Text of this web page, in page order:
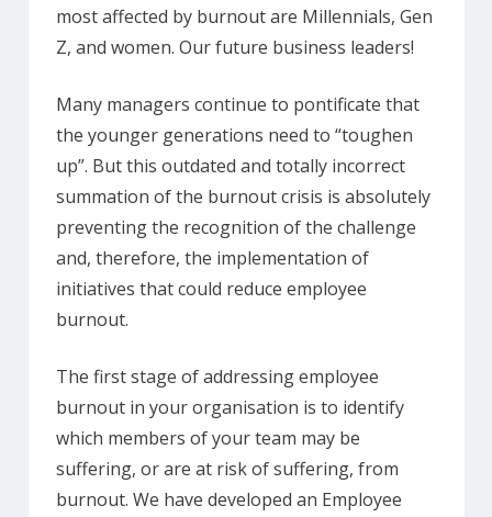
most affected by burnout are Millennials, Gen
Z, and women. Our future business leaders!
Many managers continue to pontificate that
the younger generations need to “toughen
up”. But this outdated and totally incorrect
summation of the burnout crisis is absolutely
preventing the recognition of the challenge
and, therefore, the implementation of
initiatives that could reduce employee
burnout.
The first stage of addressing employee
burnout in your organisation is to identify
which members of your team may be
suffering, or are at risk of suffering, from
burnout. We have developed an Employee